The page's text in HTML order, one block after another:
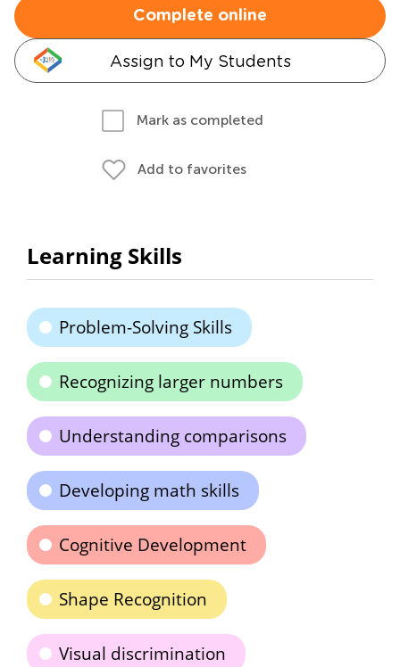
Complete online
Assign to My Students
Mark as completed
Add to favorites
Learning Skills
Problem-Solving Skills
Recognizing larger numbers
Understanding comparisons
Developing math skills
Cognitive Development
Shape Recognition
Visual discrimination